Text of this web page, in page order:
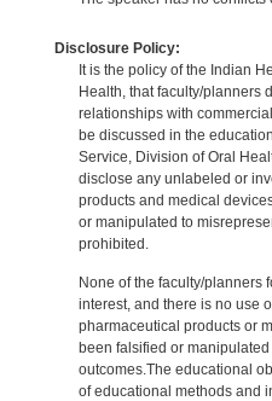
Disclosure Policy:
It is the policy of the Indian
Health, that faculty/planners
relationships with
be discussed in the
Service, Division of Oral
disclose any unlabeled or
products and medical
or manipulated to
prohibited.
None of the faculty/planners
interest, and there is no use
pharmaceutical products or
been falsified or
outcomes.The educational
of educational methods and